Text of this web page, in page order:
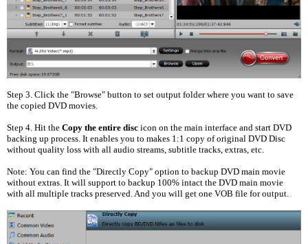
Step 3. Click the "Browse" button to set output folder where you want to save
the copied DVD movies.
Step 4. Hit the Copy the entire disc icon on the main interface and start DVD
backing up process. It enables you to makes 1:1 copy of original DVD Disc
without quality loss with all audio streams, subtitle tracks, extras, etc.
Note: You can find the "Directly Copy" option to backup DVD main movie
without extras. It will support to backup 100% intact the DVD main movie
with all multiple tracks preserved. And you will get one VOB file for output.